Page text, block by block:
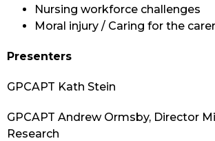
Nursing workforce challenges
Moral injury / Caring for the carer
Presenters
GPCAPT Kath Stein
GPCAPT Andrew Ormsby, Director
Research